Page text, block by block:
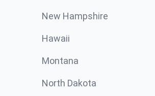
New Hampshire
Hawaii
Montana
North Dakota